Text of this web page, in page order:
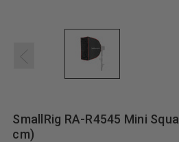
SmallRig RA-R4545 Mini
cm)